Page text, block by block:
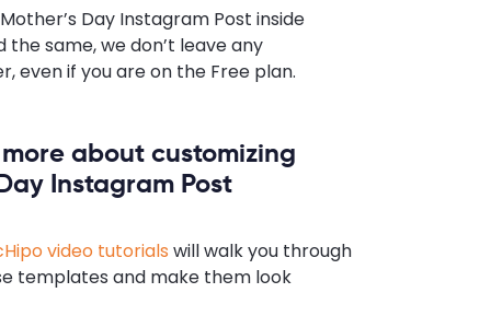
Day Instagram Post inside
the same, we don’t leave any
even if you are on the Free plan.
about customizing
Instagram Post
video tutorials will walk you through
templates and make them look